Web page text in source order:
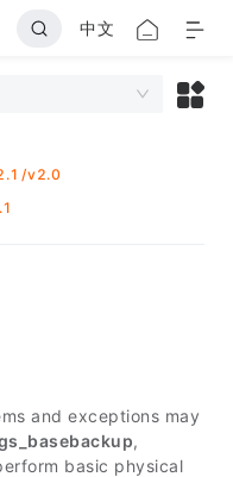
中文
/v2.0
and exceptions may
,
basic physical